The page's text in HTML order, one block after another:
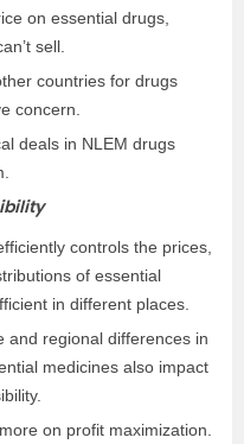
on essential drugs,
sell.
countries for drugs
concern.
deals in NLEM drugs
controls the prices,
of essential
in different places.
and regional differences in
medicines also impact
on profit maximization.